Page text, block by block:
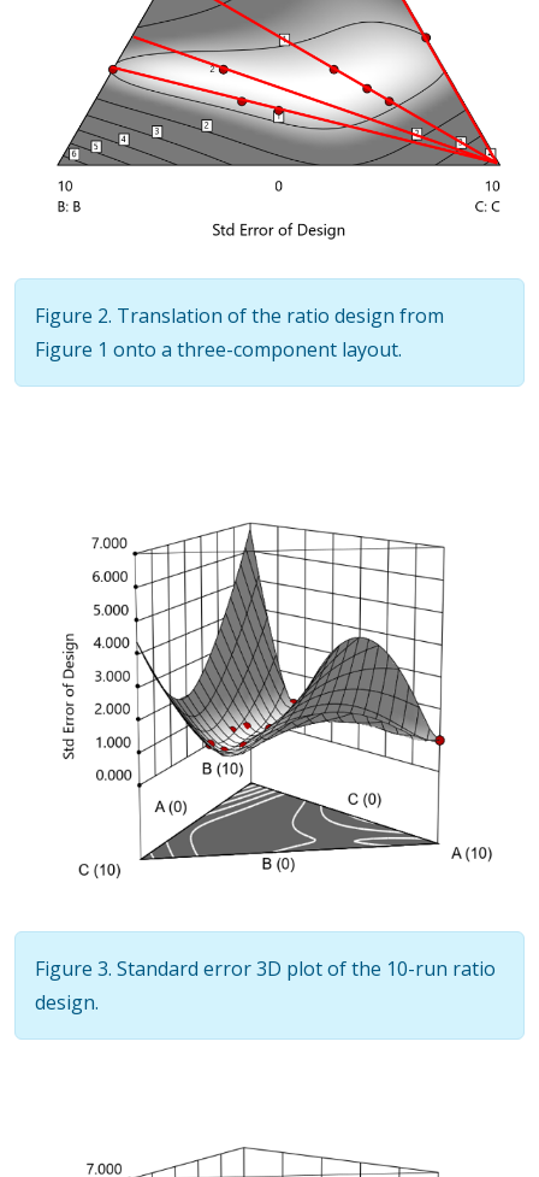
Figure 2. Translation of the ratio design from
Figure 1 onto a three-component layout.
Figure 3. Standard error 3D plot of the 10-run ratio
design.